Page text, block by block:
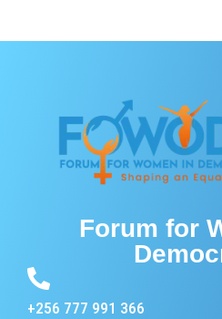
Forum for
+256 777 991 366